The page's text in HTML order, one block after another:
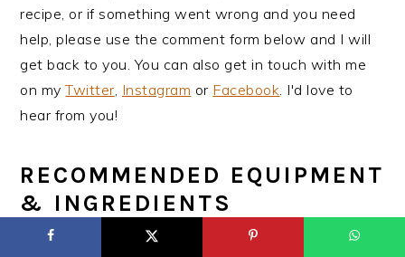
recipe, or if something went wrong and you need
help, please use the comment form below and I will
get back to you. You can also get in touch with me
on myTwitter Instagram or Facebook . I'd love to
hear from you!
RECOMMENDED EQUIPMENT
& INGREDIENTS